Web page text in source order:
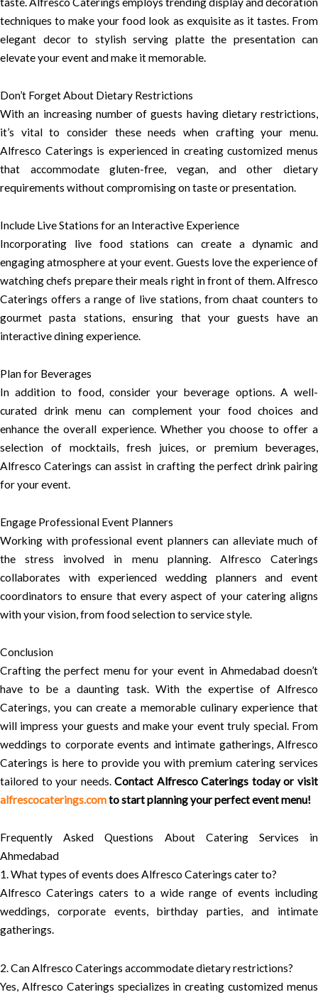
techniques to make your food look as exquisite as it tastes. From
elegant decor to stylish serving platte the presentation can
elevate your event and make it memorable.
Don’t Forget About Dietary Restrictions
With an increasing number of guests having dietary restrictions,
it’s vital to consider these needs when crafting your menu.
Alfresco Caterings is experienced in creating customized menus
that accommodate gluten-free, vegan, and other dietary
requirements without compromising on taste or presentation.
Include Live Stations for an Interactive Experience
Incorporating live food stations can create a dynamic and
engaging atmosphere at your event. Guests love the experience of
watching chefs prepare their meals right in front of them. Alfresco
Caterings offers a range of live stations, from chaat counters to
gourmet pasta stations, ensuring that your guests have an
interactive dining experience.
Plan for Beverages
In addition to food, consider your beverage options. A well-
curated drink menu can complement your food choices and
enhance the overall experience. Whether you choose to offer a
selection of mocktails, fresh juices, or premium beverages,
Alfresco Caterings can assist in crafting the perfect drink pairing
for your event.
Engage Professional Event Planners
Working with professional event planners can alleviate much of
the stress involved in menu planning. Alfresco Caterings
collaborates with experienced wedding planners and event
coordinators to ensure that every aspect of your catering aligns
with your vision, from food selection to service style.
Conclusion
Crafting the perfect menu for your event in Ahmedabad doesn’t
have to be a daunting task. With the expertise of Alfresco
Caterings, you can create a memorable culinary experience that
will impress your guests and make your event truly special. From
weddings to corporate events and intimate gatherings, Alfresco
Caterings is here to provide you with premium catering services
tailored to your needs.Contact Alfresco Caterings today or visit
alfrescocaterings.comto start planning your perfect event menu!
Frequently Asked Questions About Catering Services in
Ahmedabad
1. What types of events does Alfresco Caterings cater to?
Alfresco Caterings caters to a wide range of events including
weddings, corporate events, birthday parties, and intimate
gatherings.
2. Can Alfresco Caterings accommodate dietary restrictions?
Yes, Alfresco Caterings specializes in creating customized menus